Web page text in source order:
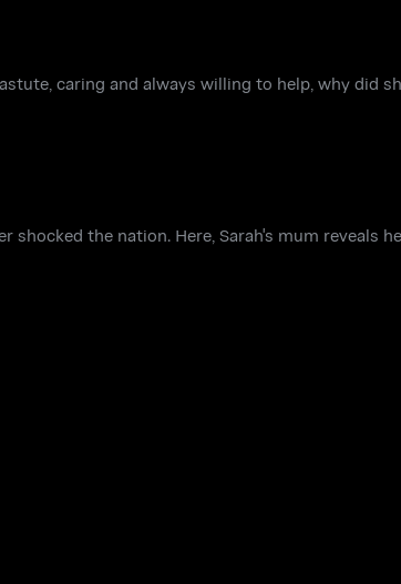
caring and always willing to help, why did
shocked the nation. Here, Sarah's mum reveals